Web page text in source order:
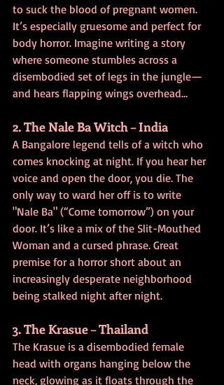
to suck the blood of pregnant women.
It’s especially gruesome and perfect for
body horror. Imagine writing a story
where someone stumbles across a
disembodied set of legs in the jungle—
and hears flapping wings overhead…
2. The Nale Ba Witch – India
A Bangalore legend tells of a witch who
comes knocking at night. If you hear her
voice and open the door, you die. The
only way to ward her off is to write
"Nale Ba" (“Come tomorrow”) on your
door. It’s like a mix of the Slit-Mouthed
Woman and a cursed phrase. Great
premise for a horror short about an
increasingly desperate neighborhood
being stalked night after night.
3. The Krasue – Thailand
The Krasue is a disembodied female
head with organs hanging below the
neck, glowing as it floats through the